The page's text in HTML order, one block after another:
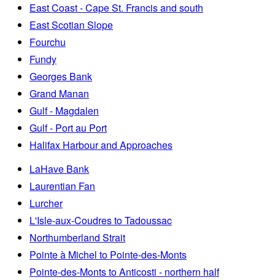
East Coast - Cape St. Francis and south
East Scotian Slope
Fourchu
Fundy
Georges Bank
Grand Manan
Gulf - Magdalen
Gulf - Port au Port
Halifax Harbour and Approaches
LaHave Bank
Laurentian Fan
Lurcher
L'Isle-aux-Coudres to Tadoussac
Northumberland Strait
Pointe à Michel to Pointe-des-Monts
Pointe-des-Monts to Anticosti - northern half